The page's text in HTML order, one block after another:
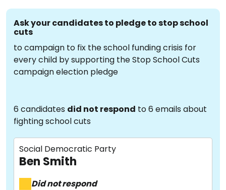
Ask your candidates to pledge to stop school
cuts
to campaign to fix the school funding crisis for
every child by supporting the Stop School Cuts
campaign election pledge
6 candidates did not respond to 6 emails about
fighting school cuts
Social Democratic Party
Ben Smith
Did not respond